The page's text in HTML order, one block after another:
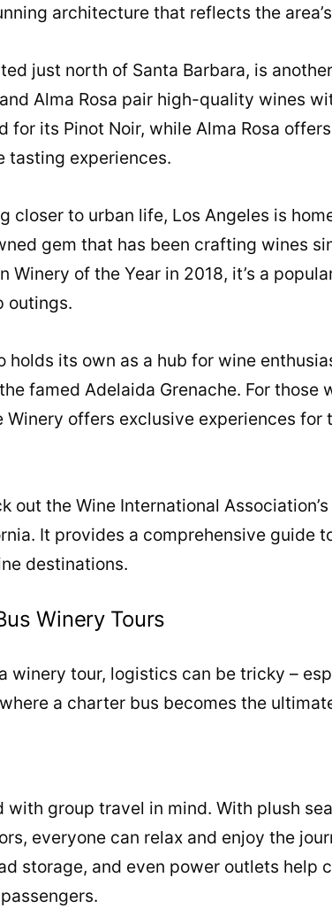
architecture that reflects the
just north of Santa Barbara, is
Alma Rosa pair high-quality wines
for its Pinot Noir, while Alma Rosa
tasting experiences.
closer to urban life, Los Angeles is
gem that has been crafting wines
Winery of the Year in 2018, it’s a
outings.
holds its own as a hub for wine
famed Adelaida Grenache. For those
Winery offers exclusive experiences for
out the Wine International
It provides a comprehensive guide
destinations.
Winery Tours
winery tour, logistics can be tricky –
a charter bus becomes the
with group travel in mind. With plush
everyone can relax and enjoy the
storage, and even power outlets help